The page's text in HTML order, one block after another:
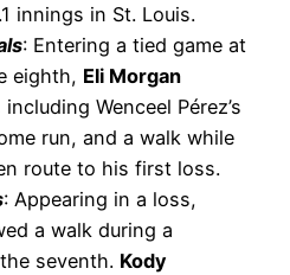
innings in St. Louis.
: Entering a tied game at
eighth, Eli Morgan
Wenceel Pérez’s
run, and a walk while
route to his first loss.
: Appearing in a loss,
a walk during a
seventh. Kody